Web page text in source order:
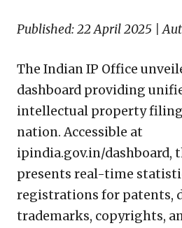
Published: 22 April 2025 |
The Indian IP Office
dashboard providing
intellectual property
nation. Accessible at
ipindia.gov.in/dashboard,
presents real-time
registrations for patents,
trademarks, copyrights,